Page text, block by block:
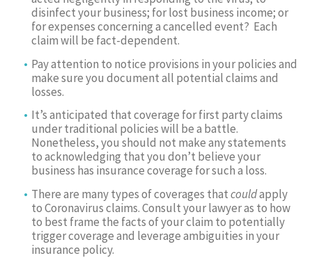
disinfect your business; for lost business income; or
for expenses concerning a cancelled event? Each
claim will be fact-dependent.
Pay attention to notice provisions in your policies and
make sure you document all potential claims and
losses.
It’s anticipated that coverage for first party claims
under traditional policies will be a battle.
Nonetheless, you should not make any statements
to acknowledging that you don’t believe your
business has insurance coverage for such a loss.
There are many types of coverages thatcouldapply
to Coronavirus claims. Consult your lawyer as to how
to best frame the facts of your claim to potentially
trigger coverage and leverage ambiguities in your
insurance policy.